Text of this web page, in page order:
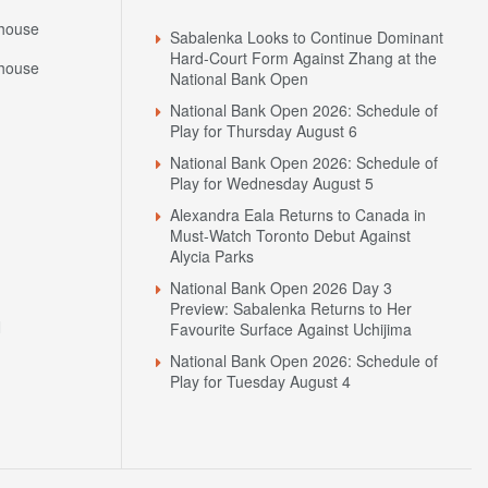
Sabalenka Looks to Continue Dominant
Hard-Court Form Against Zhang at the
National Bank Open
National Bank Open 2026: Schedule of
Play for Thursday August 6
National Bank Open 2026: Schedule of
Play for Wednesday August 5
Alexandra Eala Returns to Canada in
Must-Watch Toronto Debut Against
Alycia Parks
National Bank Open 2026 Day 3
Preview: Sabalenka Returns to Her
Favourite Surface Against Uchijima
National Bank Open 2026: Schedule of
Play for Tuesday August 4